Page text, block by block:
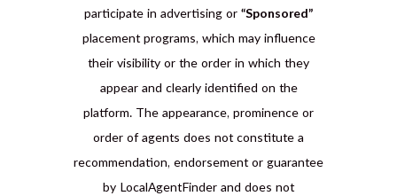
participate in advertising or “Sponsored”
placement programs, which may influence
their visibility or the order in which they
appear and clearly identified on the
platform. The appearance, prominence or
order of agents does not constitute a
recommendation, endorsement or guarantee
by LocalAgentFinder and does not